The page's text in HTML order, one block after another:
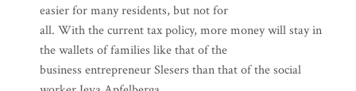
easier for many residents, but not for
all. With the current tax policy, more money will stay in
the wallets of families like that of the
business entrepreneur Slesers than that of the social